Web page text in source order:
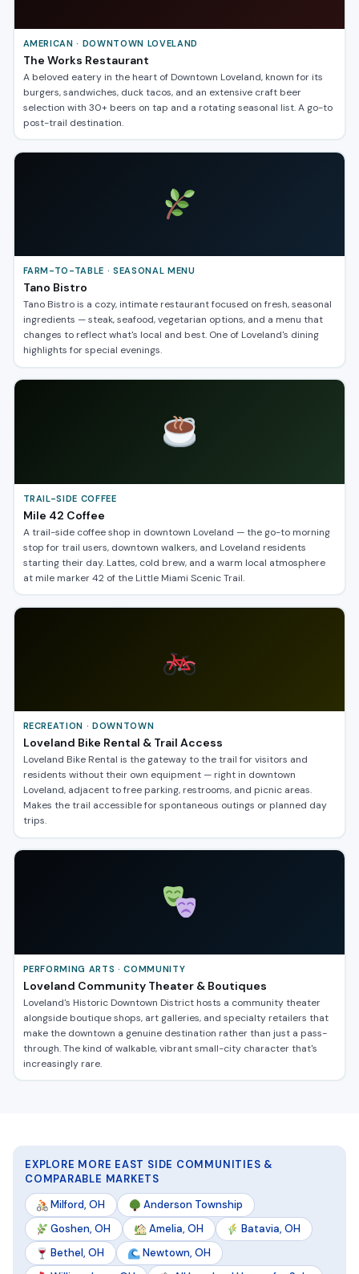
AMERICAN · DOWNTOWN LOVELAND
The Works Restaurant
A beloved eatery in the heart of Downtown Loveland, known for its
burgers, sandwiches, duck tacos, and an extensive craft beer
selection with 30+ beers on tap and a rotating seasonal list. A go-to
post-trail destination.
FARM-TO-TABLE · SEASONAL MENU
Tano Bistro
Tano Bistro is a cozy, intimate restaurant focused on fresh, seasonal
ingredients — steak, seafood, vegetarian options, and a menu that
changes to reflect what's local and best. One of Loveland's dining
highlights for special evenings.
TRAIL-SIDE COFFEE
Mile 42 Coffee
A trail-side coffee shop in downtown Loveland — the go-to morning
stop for trail users, downtown walkers, and Loveland residents
starting their day. Lattes, cold brew, and a warm local atmosphere
at mile marker 42 of the Little Miami Scenic Trail.
RECREATION · DOWNTOWN
Loveland Bike Rental & Trail Access
Loveland Bike Rental is the gateway to the trail for visitors and
residents without their own equipment — right in downtown
Loveland, adjacent to free parking, restrooms, and picnic areas.
Makes the trail accessible for spontaneous outings or planned day
trips.
PERFORMING ARTS · COMMUNITY
Loveland Community Theater & Boutiques
Loveland's Historic Downtown District hosts a community theater
alongside boutique shops, art galleries, and specialty retailers that
make the downtown a genuine destination rather than just a pass-
through. The kind of walkable, vibrant small-city character that's
increasingly rare.
EXPLORE MORE EAST SIDE COMMUNITIES &
COMPARABLE MARKETS
Milford, OH
Anderson Township
Goshen, OH
Amelia, OH
Batavia, OH
Bethel, OH
Newtown, OH